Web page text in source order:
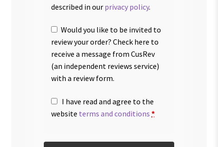
described in our privacy policy.
Would you like to be invited to
review your order? Check here to
receive a message from CusRev
(an independent reviews service)
with a review form.
I have read and agree to the
website terms and conditions *